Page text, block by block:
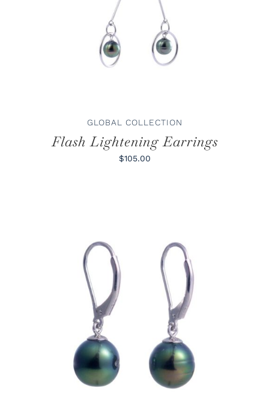
GLOBAL COLLECTION
Flash Lightening Earrings
$105.00
ADD TO CART DETAILS